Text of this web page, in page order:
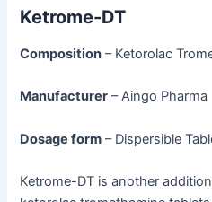
Ketrome-DT
Composition – Ketorolac
Manufacturer – Aingo Pharma
Dosage form – Dispersible
Ketrome-DT is another